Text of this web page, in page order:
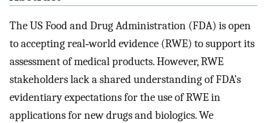
The US Food and Drug Administration (FDA) is open
to accepting real‐world evidence (RWE) to support its
assessment of medical products. However, RWE
stakeholders lack a shared understanding of FDA’s
evidentiary expectations for the use of RWE in
applications for new drugs and biologics. We